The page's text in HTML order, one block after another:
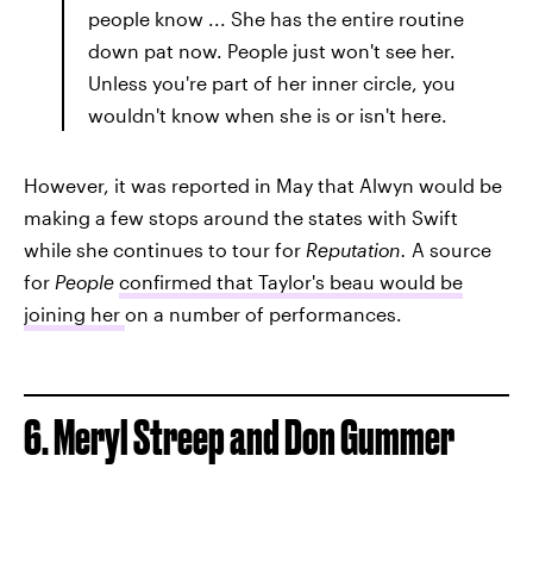
people know ... She has the entire routine
down pat now. People just won't see her.
Unless you're part of her inner circle, you
wouldn't know when she is or isn't here.
However, it was reported in May that Alwyn would be
making a few stops around the states with Swift
while she continues to tour for Reputation. A source
for People confirmed that Taylor's beau would be
joining her on a number of performances.
6. Meryl Streep and Don Gummer